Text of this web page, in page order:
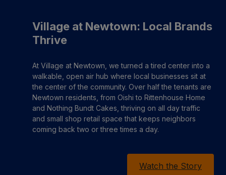
Village at Newtown: Local Brands
Thrive
At Village at Newtown, we turned a tired center into a
walkable, open air hub where local businesses sit at
the center of the community. Over half the tenants are
Newtown residents, from Oishi to Rittenhouse Home
and Nothing Bundt Cakes, thriving on all day traffic
and small shop retail space that keeps neighbors
coming back two or three times a day.
Watch the Story